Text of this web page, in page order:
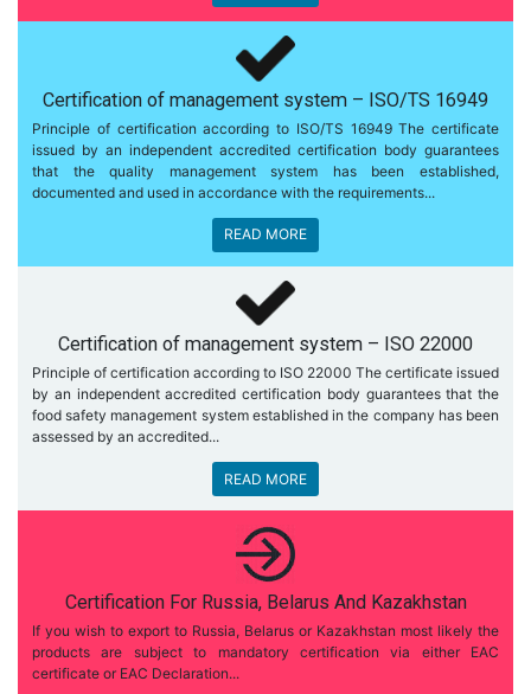
Certification of management system – ISO/TS 16949
Principle of certification according to ISO/TS 16949 The certificate
issued by an independent accredited certification body guarantees
that the quality management system has been established,
documented and used in accordance with the requirements...
READ MORE
Certification of management system – ISO 22000
Principle of certification according to ISO 22000 The certificate issued
by an independent accredited certification body guarantees that the
food safety management system established in the company has been
assessed by an accredited...
READ MORE
Certification For Russia, Belarus And Kazakhstan
If you wish to export to Russia, Belarus or Kazakhstan most likely the
products are subject to mandatory certification via either EAC
certificate or EAC Declaration...